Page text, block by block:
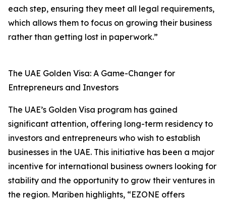
each step, ensuring they meet all legal requirements,
which allows them to focus on growing their business
rather than getting lost in paperwork.”
The UAE Golden Visa: A Game-Changer for
Entrepreneurs and Investors
The UAE’s Golden Visa program has gained
significant attention, offering long-term residency to
investors and entrepreneurs who wish to establish
businesses in the UAE. This initiative has been a major
incentive for international business owners looking for
stability and the opportunity to grow their ventures in
the region. Mariben highlights, “EZONE offers